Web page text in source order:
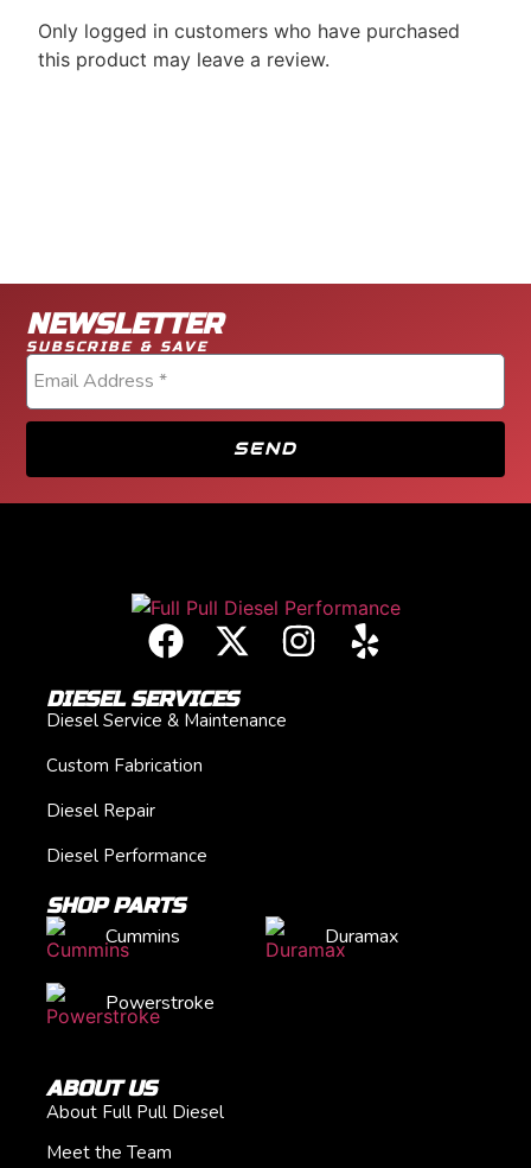
Only logged in customers who have purchased
this product may leave a review.
NEWSLETTER
SUBSCRIBE & SAVE
SEND
DIESEL SERVICES
Diesel Service & Maintenance
Custom Fabrication
Diesel Repair
Diesel Performance
SHOP PARTS
Cummins
Duramax
Powerstroke
ABOUT US
About Full Pull Diesel
Meet the Team